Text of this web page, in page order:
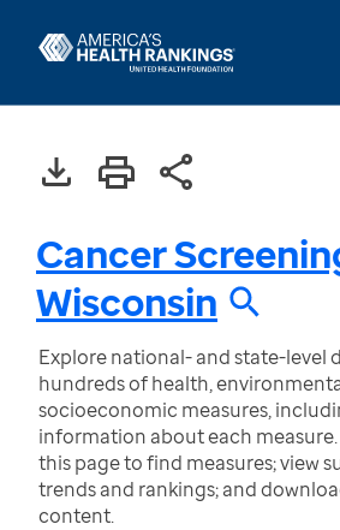
Cancer
Wisconsin
Explore national- and state-level
hundreds of health,
socioeconomic measures,
information about each measure.
this page to find measures; view
trends and rankings; and
content.